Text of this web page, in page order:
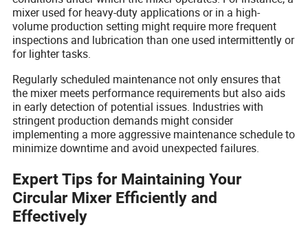
mixer used for heavy-duty applications or in a high-
volume production setting might require more frequent
inspections and lubrication than one used intermittently or
for lighter tasks.
Regularly scheduled maintenance not only ensures that
the mixer meets performance requirements but also aids
in early detection of potential issues. Industries with
stringent production demands might consider
implementing a more aggressive maintenance schedule to
minimize downtime and avoid unexpected failures.
Expert Tips for Maintaining Your
Circular Mixer Efficiently and
Effectively